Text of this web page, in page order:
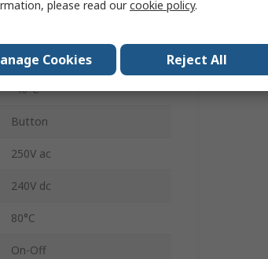
IP65
-40°C
Button
250V ac
240V dc
80°C
On-Off
please read ourcookie policy.
Cookies Reject All